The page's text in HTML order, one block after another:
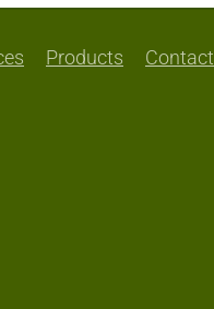
Products Contact